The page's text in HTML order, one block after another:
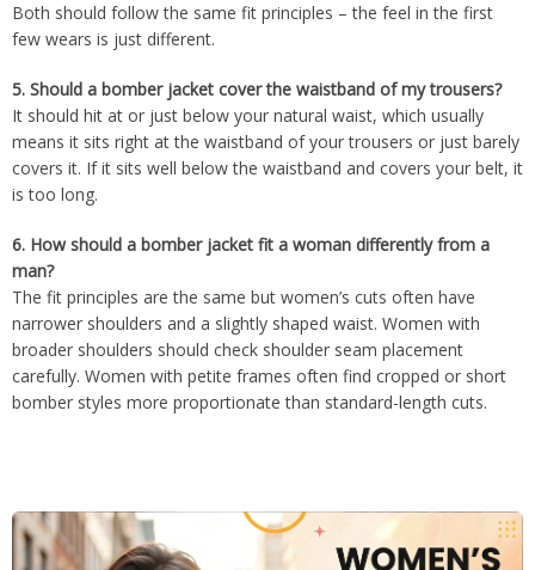
Both should follow the same fit principles – the feel in the first
few wears is just different.
5. Should a bomber jacket cover the waistband of my trousers?
It should hit at or just below your natural waist, which usually
means it sits right at the waistband of your trousers or just barely
covers it. If it sits well below the waistband and covers your belt, it
is too long.
6. How should a bomber jacket fit a woman differently from a
man?
The fit principles are the same but women’s cuts often have
narrower shoulders and a slightly shaped waist. Women with
broader shoulders should check shoulder seam placement
carefully. Women with petite frames often find cropped or short
bomber styles more proportionate than standard-length cuts.